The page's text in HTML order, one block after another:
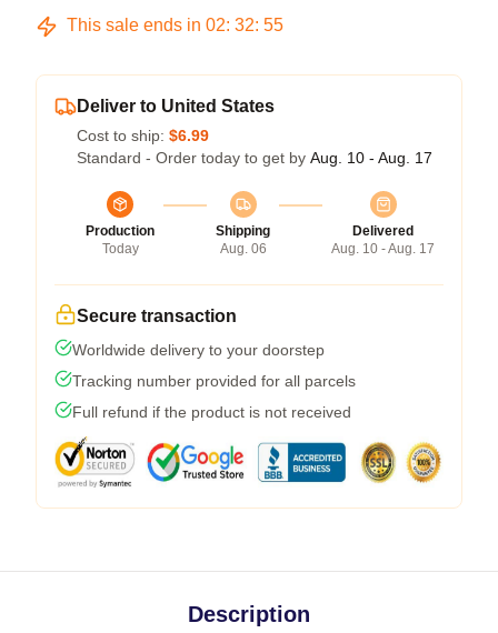
This sale ends in 02: 32: 54
Deliver to United States
Cost to ship: $6.99
Standard - Order today to get by Aug. 10 - Aug. 17
Production
Today
Shipping
Aug. 06
Delivered
Aug. 10 - Aug. 17
Secure transaction
Worldwide delivery to your doorstep
Tracking number provided for all parcels
Full refund if the product is not received
Description